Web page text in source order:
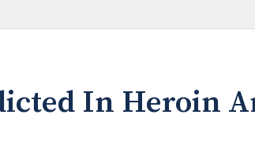
In Heroin